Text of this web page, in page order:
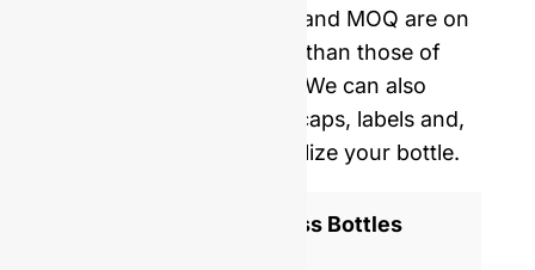
Our mold opening costs and MOQ are on
average five times lower than those of
Western manufacturers. We can also
provide you with corks, caps, labels and,
shrinking film to personalize your bottle.
ISO 9001 Certified Glass Bottles